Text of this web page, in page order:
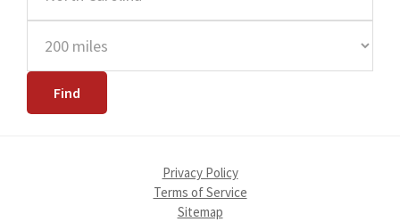
Privacy Policy
Terms of Service
Sitemap